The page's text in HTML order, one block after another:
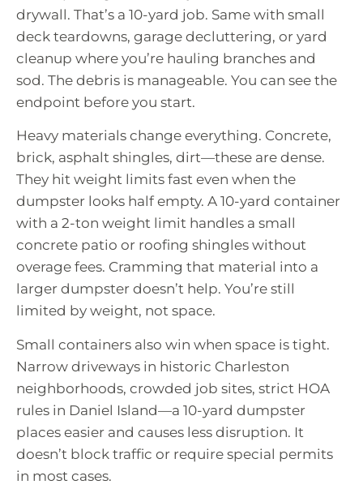
drywall. That’s a 10-yard job. Same with small
deck teardowns, garage decluttering, or yard
cleanup where you’re hauling branches and
sod. The debris is manageable. You can see the
endpoint before you start.
Heavy materials change everything. Concrete,
brick, asphalt shingles, dirt—these are dense.
They hit weight limits fast even when the
dumpster looks half empty. A 10-yard container
with a 2-ton weight limit handles a small
concrete patio or roofing shingles without
overage fees. Cramming that material into a
larger dumpster doesn’t help. You’re still
limited by weight, not space.
Small containers also win when space is tight.
Narrow driveways in historic Charleston
neighborhoods, crowded job sites, strict HOA
rules in Daniel Island—a 10-yard dumpster
places easier and causes less disruption. It
doesn’t block traffic or require special permits
in most cases.